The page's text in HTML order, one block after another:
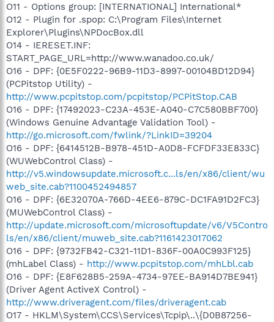
O11 - Options group: [INTERNATIONAL] International*
O12 - Plugin for .spop: C:\Program Files\Internet
Explorer\Plugins\NPDocBox.dll
O14 - IERESET.INF:
START_PAGE_URL=http://www.wanadoo.co.uk/
O16 - DPF: {0E5F0222-96B9-11D3-8997-00104BD12D94}
(PCPitstop Utility) -
http://www.pcpitstop.com/pcpitstop/PCPitStop.CAB
O16 - DPF: {17492023-C23A-453E-A040-C7C580BBF700}
(Windows Genuine Advantage Validation Tool) -
http://go.microsoft.com/fwlink/?LinkID=39204
O16 - DPF: {6414512B-B978-451D-A0D8-FCFDF33E833C}
(WUWebControl Class) -
http://v5.windowsupdate.microsoft.c...ls/en/x86/client/wu
web_site.cab?1100452494857
O16 - DPF: {6E32070A-766D-4EE6-879C-DC1FA91D2FC3}
(MUWebControl Class) -
http://update.microsoft.com/microsoftupdate/v6/V5Contro
ls/en/x86/client/muweb_site.cab?1161423017062
O16 - DPF: {9732FB42-C321-11D1-836F-00A0C993F125}
(mhLabel Class) - http://www.pcpitstop.com/mhLbl.cab
O16 - DPF: {E8F628B5-259A-4734-97EE-BA914D7BE941}
(Driver Agent ActiveX Control) -
http://www.driveragent.com/files/driveragent.cab
O17 - HKLM\System\CCS\Services\Tcpip\..\{D0B87256-